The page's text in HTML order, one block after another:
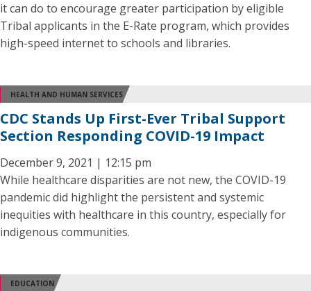
it can do to encourage greater participation by eligible
Tribal applicants in the E-Rate program, which provides
high-speed internet to schools and libraries.
HEALTH AND HUMAN SERVICES
CDC Stands Up First-Ever Tribal Support
Section Responding COVID-19 Impact
December 9, 2021 | 12:15 pm
While healthcare disparities are not new, the COVID-19
pandemic did highlight the persistent and systemic
inequities with healthcare in this country, especially for
indigenous communities.
EDUCATION